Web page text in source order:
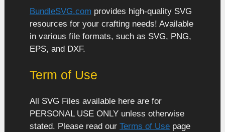
BundleSVG.com provides high-quality SVG
resources for your crafting needs! Available
in various file formats, such as SVG, PNG,
EPS, and DXF.
Term of Use
All SVG Files available here are for
PERSONAL USE ONLY unless otherwise
stated. Please read our Terms of Use page